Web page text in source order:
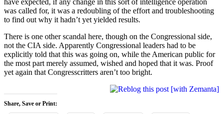
was called for, it was a redoubling of the effort and troubleshooting
to find out why it hadn’t yet yielded results.
There is one other scandal here, though on the Congressional side,
not the CIA side. Apparently Congressional leaders had to be
explicitly told that this was going on, while the American public for
the most part merely assumed, wished and hoped that it was. Proof
yet again that Congresscritters aren’t too bright.
Share, Save or Print: